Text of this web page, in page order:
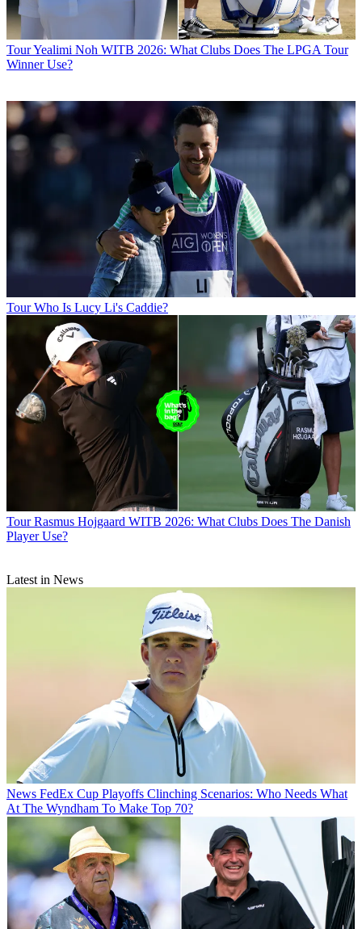
TourYealimi Noh WITB 2026: What Clubs Does The LPGA Tour
Winner Use?
Tour Who Is Lucy Li's Caddie?
Tour Rasmus Hojgaard WITB 2026: What Clubs Does The Danish
Player Use?
Latest in News
News FedEx Cup Playoffs Clinching Scenarios: Who Needs What
At The Wyndham To Make Top 70?